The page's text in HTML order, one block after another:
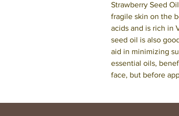
Strawberry Seed
fragile skin on the
acids and is rich in
seed oil is also
aid in minimizing
essential oils,
face, but before